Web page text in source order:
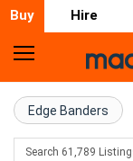
Buy Hire
Home
Farm
Machinery
Edge Banders